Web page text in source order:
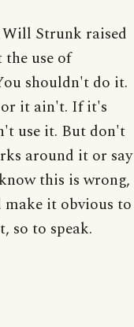
Strunk raised
use of
shouldn't do it.
or it ain't. If it's
use it. But don't
around it or say
this is wrong,
it obvious to
so to speak.